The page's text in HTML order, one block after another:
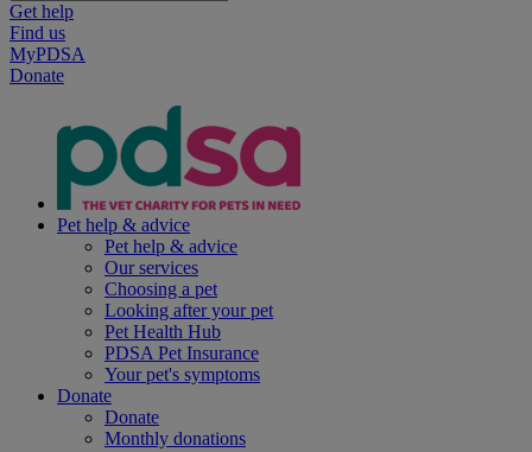
Get help
Find us
MyPDSA
Donate
Pet help & advice
Pet help & advice
Our services
Choosing a pet
Looking after your pet
Pet Health Hub
PDSA Pet Insurance
Your pet's symptoms
Donate
Donate
Monthly donations